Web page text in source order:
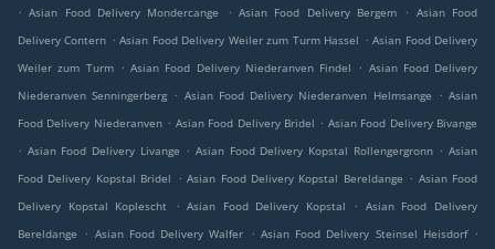
. Asian Food Delivery Mondercange . Asian Food Delivery Bergem . Asian Food
Delivery Contern . Asian Food Delivery Weiler zum Turm Hassel . Asian Food Delivery
Weiler zum Turm
. Asian Food Delivery Niederanven Findel . Asian Food Delivery
Niederanven Senningerberg . Asian Food Delivery Niederanven Helmsange . Asian
Food Delivery Niederanven . Asian Food Delivery Bridel . Asian Food Delivery Bivange
. Asian Food Delivery Livange . Asian Food Delivery Kopstal Rollengergronn . Asian
Food Delivery Kopstal Bridel
. Asian Food Delivery Kopstal Bereldange . Asian Food
Delivery Kopstal Koplescht
. Asian Food Delivery Kopstal . Asian Food Delivery
Bereldange
. Asian Food Delivery Walfer . Asian Food Delivery Steinsel Heisdorf .